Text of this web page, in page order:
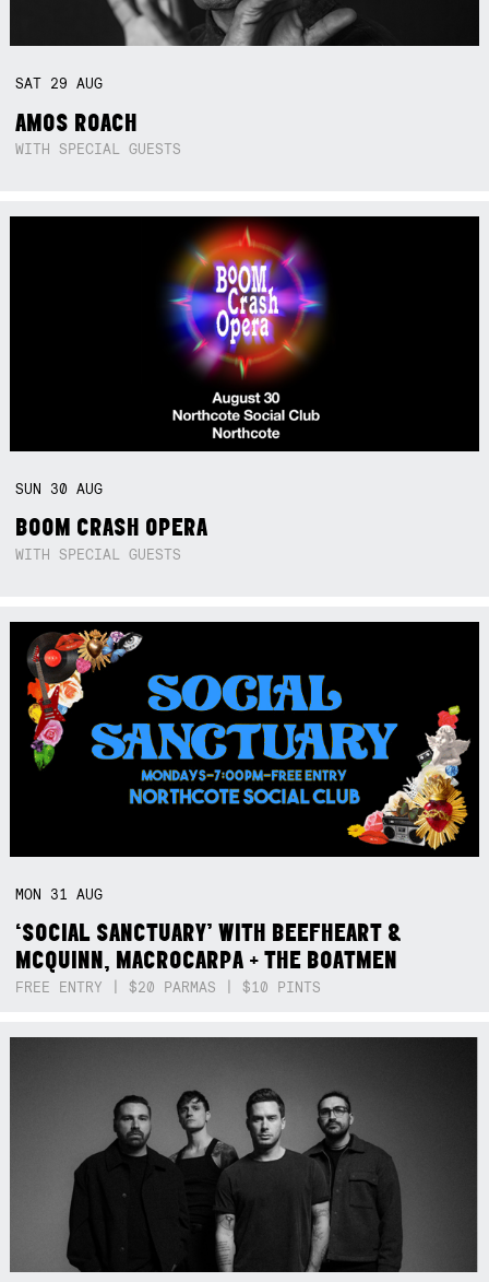
SAT 29AUG
AMOS ROACH
WITH SPECIAL GUESTS
SUN 30AUG
BOOM CRASH OPERA
WITH SPECIAL GUESTS
MON 31AUG
‘SOCIAL SANCTUARY’ WITH BEEFHEART &
MCQUINN, MACROCARPA + THE BOATMEN
FREE ENTRY | $20 PARMAS | $10 PINTS